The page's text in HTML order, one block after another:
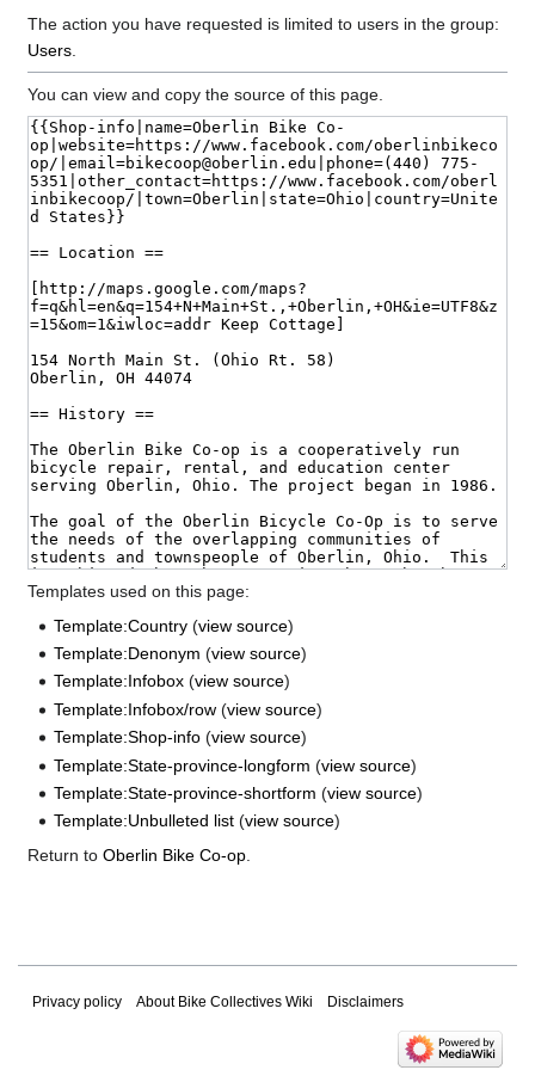
The action you have requested is limited to users in the group:
Users
You can view and copy the source of this page.
Templates used on this page:
Template:Country (view source)
Template:Denonym (view source)
Template:Infobox (view source)
Template:Infobox/row (view source)
Template:Shop-info (view source)
Template:State-province-longform (view source)
Template:State-province-shortform (view source)
Template:Unbulleted list (view source)
Return to Oberlin Bike Co-op.
Privacy policy About Bike Collectives Wiki Disclaimers